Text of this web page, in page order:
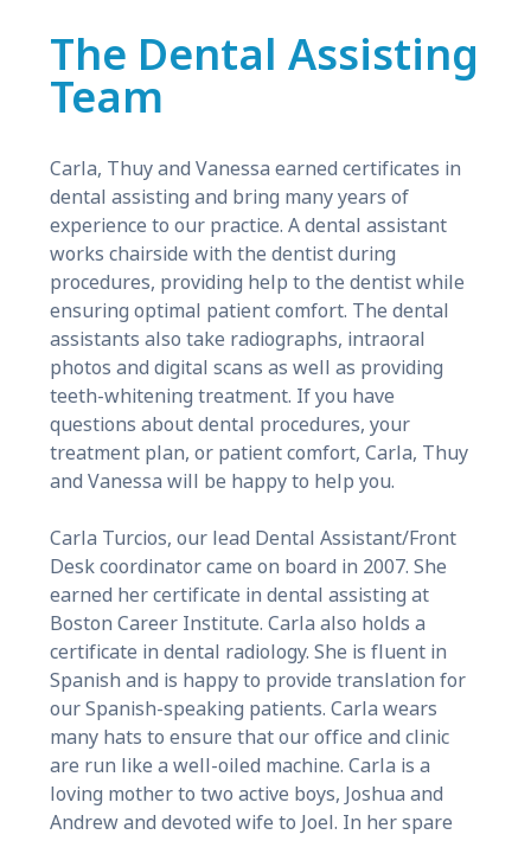
The Dental Assisting
Team
Carla, Thuy and Vanessa earned certificates in
dental assisting and bring many years of
experience to our practice. A dental assistant
works chairside with the dentist during
procedures, providing help to the dentist while
ensuring optimal patient comfort. The dental
assistants also take radiographs, intraoral
photos and digital scans as well as providing
teeth-whitening treatment. If you have
questions about dental procedures, your
treatment plan, or patient comfort, Carla, Thuy
and Vanessa will be happy to help you.
Carla Turcios, our lead Dental Assistant/Front
Desk coordinator came on board in 2007. She
earned her certificate in dental assisting at
Boston Career Institute. Carla also holds a
certificate in dental radiology. She is fluent in
Spanish and is happy to provide translation for
our Spanish-speaking patients. Carla wears
many hats to ensure that our office and clinic
are run like a well-oiled machine. Carla is a
loving mother to two active boys, Joshua and
Andrew and devoted wife to Joel. In her spare